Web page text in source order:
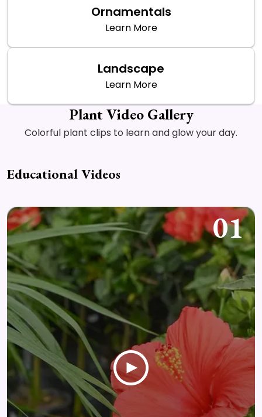
Ornamentals
Learn More
Landscape
Learn More
Plant Video Gallery
Colorful plant clips to learn and glow your day.
Educational Videos
01